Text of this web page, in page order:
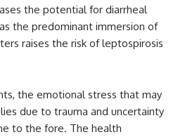
the potential for diarrheal
the predominant immersion of
raises the risk of leptospirosis
the emotional stress that may
due to trauma and uncertainty
to the fore. The health